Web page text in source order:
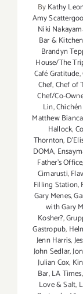
ByKathy
Amy
Niki
Bar & Kitchen
Brandyn
House/The
Café Gratitude,
Chef,Chef of
Chef/Co-
Lin,
Matthew
Hallock,
Thornton,
DOMA,
Father's Office,
Cimarusti,
Filling Station,
Gary Menes,
with Gary
Kosher?,
Gastropub,
Jenn Harris,
John Sedlar,
Julian Cox,
Bar,LA Times,
Love & Salt,